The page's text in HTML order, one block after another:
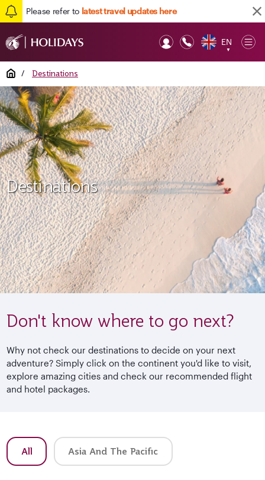
Please refer to latest travel updates here
EN
▼
Home / Destinations
Destinations
Don't know where to go next?
Why not check our destinations to decide on your next
adventure? Simply click on the continent you'd like to visit,
explore amazing cities and check our recommended flight
and hotel packages.
All Asia And The Pacific